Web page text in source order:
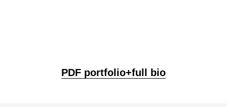
PDF portfolio+full bio